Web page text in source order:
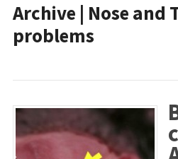
Archive | Nose and
problems